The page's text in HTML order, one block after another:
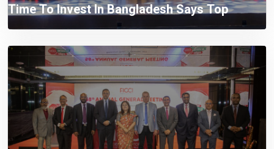
Time To Invest In Bangladesh Says Top
Official Of Japan’s Largest Power Producer